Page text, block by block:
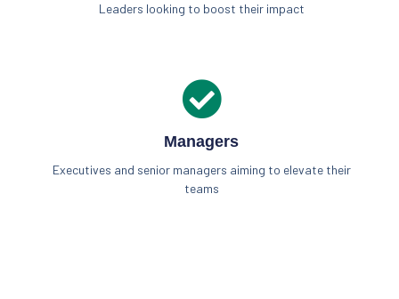
Leaders looking to boost their impact
Managers
Executives and senior managers aiming to elevate their
teams